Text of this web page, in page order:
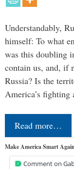
Understandably,
himself: To what
was this doubling
contain us, and, if
Russia? Is the
America’s
Read more…
Make America Smart
Comment on